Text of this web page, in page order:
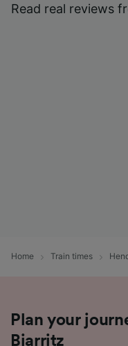
Read real reviews
Home Train times
Plan your
Biarritz